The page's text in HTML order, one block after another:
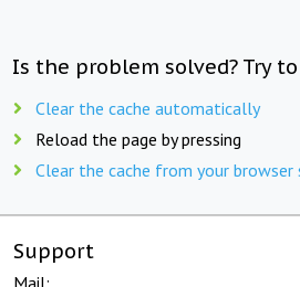
Is the problem solved? Try
Clear the cache automatically
Reload the page by pressing
Clear the cache from your browser
Support
Mail: